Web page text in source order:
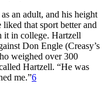
an adult, and his height
liked that sport better and
it in college. Hartzell
Don Engle (Creasy’s
weighed over 300
Hartzell. “He was
me.”6